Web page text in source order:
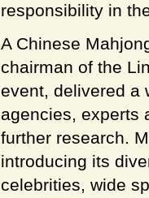
responsibility in
A Chinese
chairman of the
event, delivered a
agencies, experts
further research.
introducing its
celebrities, wide